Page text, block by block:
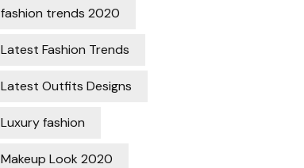
fashion trends 2020
Latest Fashion Trends
Latest Outfits Designs
Luxury fashion
Makeup Look 2020